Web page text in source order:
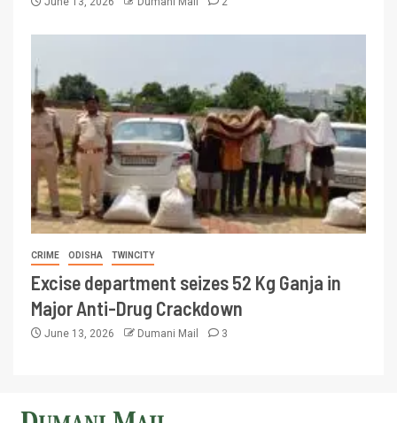
CRIME ODISHA TWINCITY
Excise department seizes 52 Kg Ganja in
Major Anti-Drug Crackdown
June 13, 2026 Dumani Mail 3